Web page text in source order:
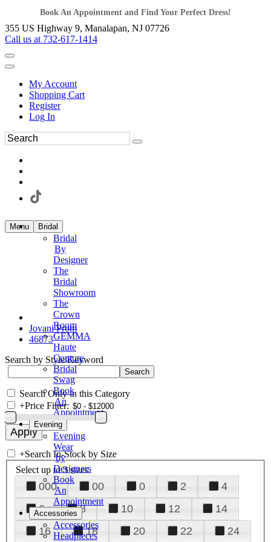
Book An Appointment and Find Your Perfect Dress!
355 US Highway 9, Manalapan, NJ 07726
Call us at 732-617-1414
My Account
Shopping Cart
Register
Log In
Menu Bridal
Bridal
By
Designer
The
Bridal
Showroom
The
Crown
Room
GEMMA
Haute
Couture
Bridal
Swag
Book
An
Appointment
Evening
Evening
Wear
by
Designers
Book
An
Appointment
Accessories
Accessories
Headpieces
Jovani Prom
46873
Search by Style/Keyword
Search Only in this Category
+Price Filter:
+Search In-Stock by Size
Select up to 3 sizes
000 00 0 2
4
6
8 10 12
14
16
18 20 22
24